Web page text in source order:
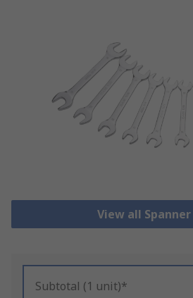
View all
Subtotal (1 unit)*